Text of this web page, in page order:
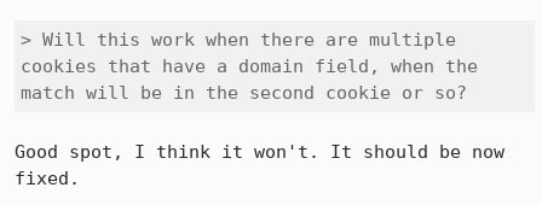
> Will this work when there are multiple
cookies that have a domain field, when the
match will be in the second cookie or so?
Good spot, I think it won't. It should be now
fixed.